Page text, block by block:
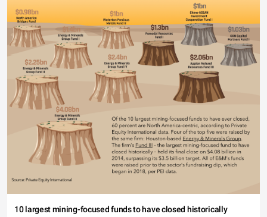
10 largest mining-focused funds to have closed historically